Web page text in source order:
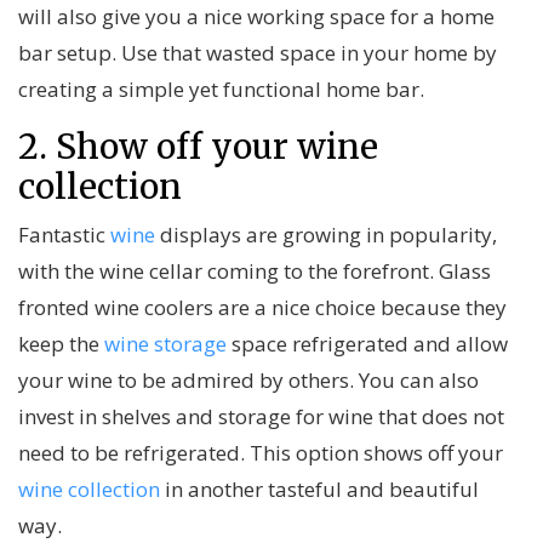
will also give you a nice working space for a home
bar setup. Use that wasted space in your home by
creating a simple yet functional home bar.
2. Show off your wine
collection
Fantasticwine displays are growing in popularity,
with the wine cellar coming to the forefront. Glass
fronted wine coolers are a nice choice because they
keep the wine storage space refrigerated and allow
your wine to be admired by others. You can also
invest in shelves and storage for wine that does not
need to be refrigerated. This option shows off your
wine collection in another tasteful and beautiful
way.